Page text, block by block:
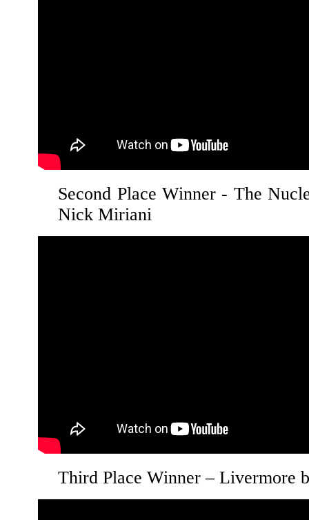
Second Place Winner - The
Nick Miriani
Third Place Winner – Livermore